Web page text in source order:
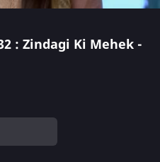
: Zindagi Ki Mehek -